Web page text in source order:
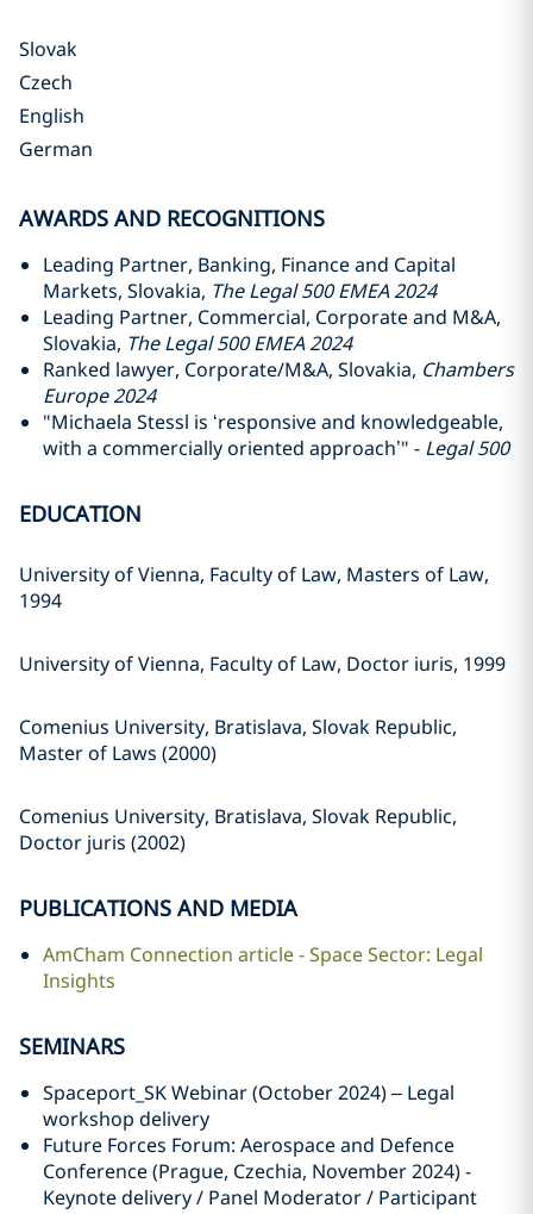
Slovak
Czech
English
German
AWARDS AND RECOGNITIONS
Leading Partner, Banking, Finance and Capital
Markets, Slovakia, The Legal 500 EMEA 2024
Leading Partner, Commercial, Corporate and M&A,
Slovakia, The Legal 500 EMEA 2024
Ranked lawyer, Corporate/M&A, Slovakia, Chambers
Europe 2024
"Michaela Stessl is ‘responsive and knowledgeable,
with a commercially oriented approach’" - Legal 500
EDUCATION
University of Vienna, Faculty of Law, Masters of Law,
1994
University of Vienna, Faculty of Law, Doctor iuris, 1999
Comenius University, Bratislava, Slovak Republic,
Master of Laws (2000)
Comenius University, Bratislava, Slovak Republic,
Doctor juris (2002)
PUBLICATIONS AND MEDIA
AmCham Connection article - Space Sector: Legal
Insights
SEMINARS
Spaceport_SK Webinar (October 2024) – Legal
workshop delivery
Future Forces Forum: Aerospace and Defence
Conference (Prague, Czechia, November 2024) -
Keynote delivery / Panel Moderator / Participant